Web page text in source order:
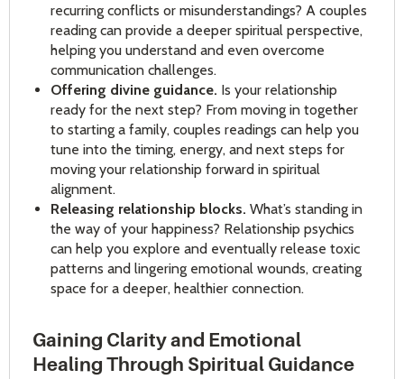
recurring conflicts or misunderstandings? A couples
reading can provide a deeper spiritual perspective,
helping you understand and even overcome
communication challenges.
Offering divine guidance. Is your relationship
ready for the next step? From moving in together
to starting a family, couples readings can help you
tune into the timing, energy, and next steps for
moving your relationship forward in spiritual
alignment.
Releasing relationship blocks. What’s standing in
the way of your happiness? Relationship psychics
can help you explore and eventually release toxic
patterns and lingering emotional wounds, creating
space for a deeper, healthier connection.
Gaining Clarity and Emotional
Healing Through Spiritual Guidance